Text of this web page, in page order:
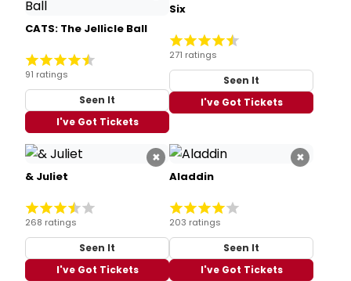
CATS: The Jellicle Ball
91 ratings
Seen It
I've Got Tickets
Six
271 ratings
Seen It
I've Got Tickets
×
& Juliet
268 ratings
Seen It
I've Got Tickets
×
Aladdin
203 ratings
Seen It
I've Got Tickets